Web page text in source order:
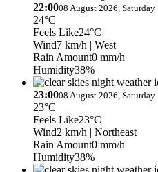
22:0008 August 2026, Saturday
24°C
Feels Like24°C
Wind7 km/h | West
Rain Amount0 mm/h
Humidity38%
23:0008 August 2026, Saturday
23°C
Feels Like23°C
Wind2 km/h | Northeast
Rain Amount0 mm/h
Humidity38%